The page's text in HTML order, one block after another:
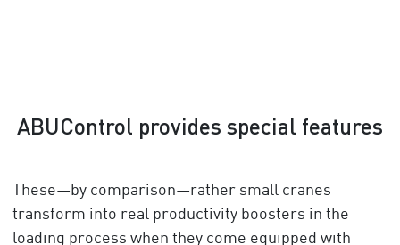
ABUControl provides special features
These—by comparison—rather small cranes
transform into real productivity boosters in the
loading process when they come equipped with